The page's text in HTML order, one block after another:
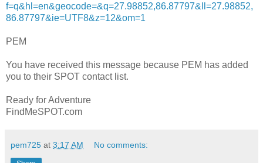
f=q&hl=en&geocode=&q=27.98852,86.87797&ll=27.98852,
86.87797&ie=UTF8&z=12&om=1
PEM
You have received this message because PEM has added
you to their SPOT contact list.
Ready for Adventure
FindMeSPOT.com
pem725 at 3:17 AM No comments: